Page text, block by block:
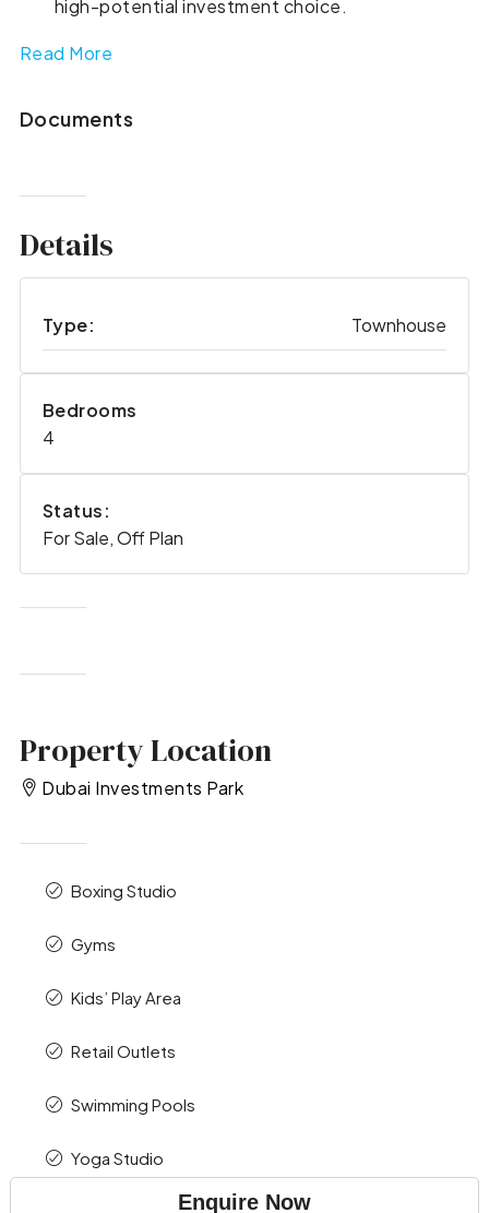
high-potential investment choice.
Read More
Documents
Details
Type: Townhouse
Bedrooms
4
Status:
For Sale, Off Plan
Property Location
Dubai Investments Park
Boxing Studio
Gyms
Kids’ Play Area
Retail Outlets
Swimming Pools
Yoga Studio
Enquire Now